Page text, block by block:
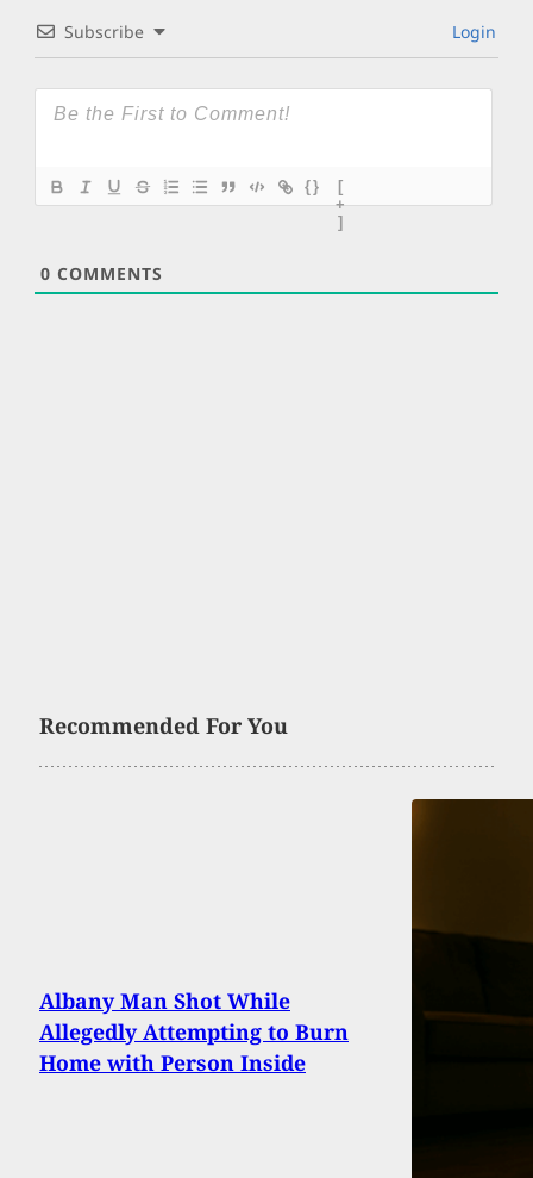
Subscribe Login
{}
[
+
]
0 COMMENTS
Recommended For You
Albany Man Shot While
Allegedly Attempting to Burn
Home with Person Inside